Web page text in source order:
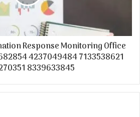
Response Monitoring Office
4237049484 7133538621
8339633845